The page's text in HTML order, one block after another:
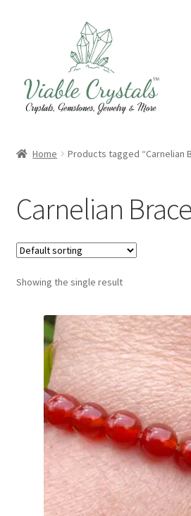
Artisanal Products
Purifying Products
Home Products tagged “Carnelian
Carnelian
Showing the single result